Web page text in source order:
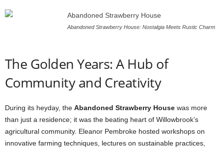
Abandoned Strawberry House: Nostalgia Meets Rustic Charm
The Golden Years: A Hub of
Community and Creativity
During its heyday, the Abandoned Strawberry House was more
than just a residence; it was the beating heart of Willowbrook’s
agricultural community. Eleanor Pembroke hosted workshops on
innovative farming techniques, lectures on sustainable practices,